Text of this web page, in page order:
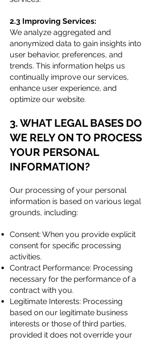
2.3 Improving Services:
We analyze aggregated and
anonymized data to gain insights into
user behavior, preferences, and
trends. This information helps us
continually improve our services,
enhance user experience, and
optimize our website.
3. WHAT LEGAL BASES DO
WE RELY ON TO PROCESS
YOUR PERSONAL
INFORMATION?
Our processing of your personal
information is based on various legal
grounds, including:
Consent: When you provide explicit
consent for specific processing
activities.
Contract Performance: Processing
necessary for the performance of a
contract with you.
Legitimate Interests: Processing
based on our legitimate business
interests or those of third parties,
provided it does not override your